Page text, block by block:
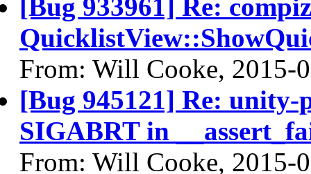
[Bug 933961] Re:
From: Will Cooke, 2015-
[Bug 945121] Re: unity-
SIGABRT in
From: Will Cooke, 2015-